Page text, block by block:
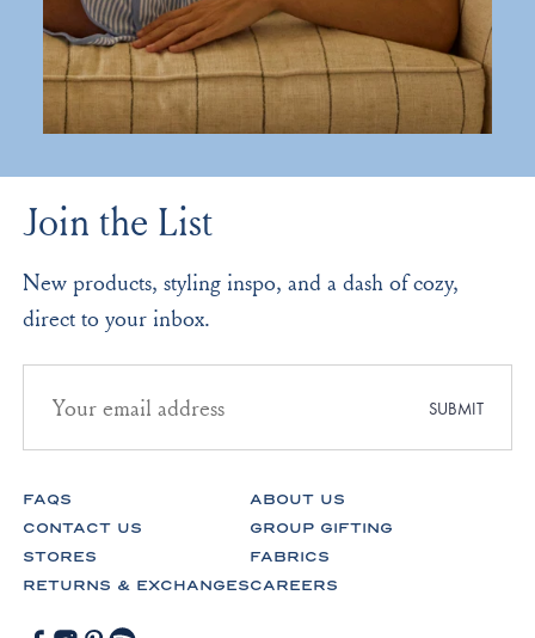
Join the List
New products, styling inspo, and a dash of cozy,
direct to your inbox.
address
subscription
SUBMIT
FAQS
CONTACT US
STORES
RETURNS & EXCHANGES
ABOUT US
GROUP GIFTING
FABRICS
CAREERS